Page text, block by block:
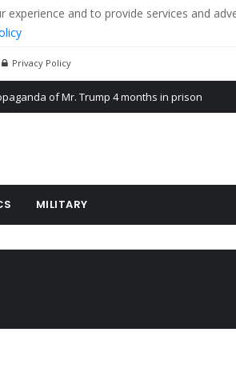
and to provide services and
Privacy Policy
of Mr. Trump 4 months in prison
MILITARY